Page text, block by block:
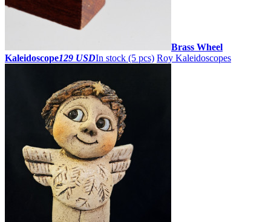
Brass Wheel
Kaleidoscope129 USDIn stock (5 pcs) Roy Kaleidoscopes